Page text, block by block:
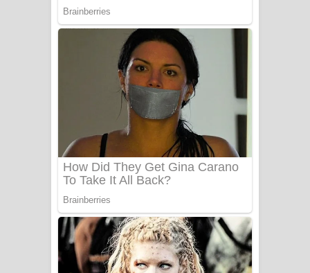
Katakara Song Lyrics - කටකාර ගීතයේ
පද පෙළ
Tharu Yaye Dilena Song Lyrics - තරු
යායේ දිලෙනා ගීතයේ පද පෙළ
Ow Man Sosa Song Lyrics - ඔව් මං
Heavy Weight Song Lyrics
Aye Lanweela Song Lyrics - ආයේ